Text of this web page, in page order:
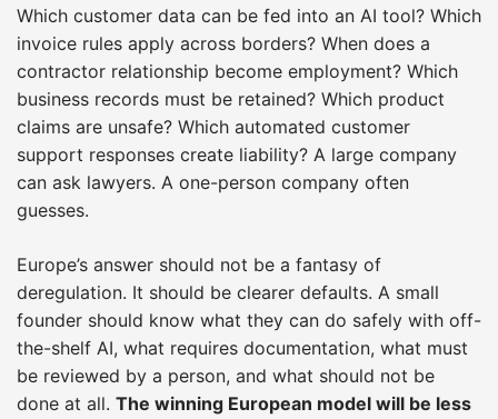
Which customer data can be fed into an AI tool? Which
invoice rules apply across borders? When does a
contractor relationship become employment? Which
business records must be retained? Which product
claims are unsafe? Which automated customer
support responses create liability? A large company
can ask lawyers. A one-person company often
guesses.
Europe’s answer should not be a fantasy of
deregulation. It should be clearer defaults. A small
founder should know what they can do safely with off-
the-shelf AI, what requires documentation, what must
be reviewed by a person, and what should not be
done at all. The winning European model will be less